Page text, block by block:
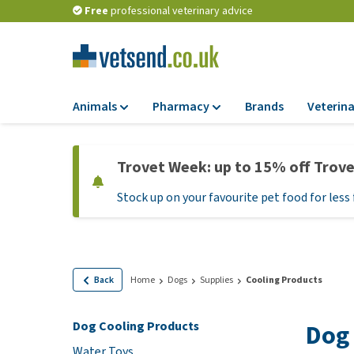
Free professional veterinary advice
Animals
Dry Food
Wet Food
Hypoallergenic
Pharmacy
Flea and tick
Medication and
Brands
Trovet Week: up to 15% off
Stock up on your favourite pet food for
Back Home Dogs Supplies Cooling Products
Dog Cooling Products